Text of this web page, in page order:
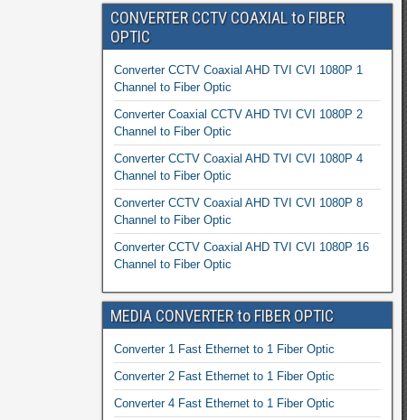
CONVERTER CCTV COAXIAL to FIBER
OPTIC
Converter CCTV Coaxial AHD TVI CVI 1080P 1
Channel to Fiber Optic
Converter Coaxial CCTV AHD TVI CVI 1080P 2
Channel to Fiber Optic
Converter CCTV Coaxial AHD TVI CVI 1080P 4
Channel to Fiber Optic
Converter CCTV Coaxial AHD TVI CVI 1080P 8
Channel to Fiber Optic
Converter CCTV Coaxial AHD TVI CVI 1080P 16
Channel to Fiber Optic
MEDIA CONVERTER to FIBER OPTIC
Converter 1 Fast Ethernet to 1 Fiber Optic
Converter 2 Fast Ethernet to 1 Fiber Optic
Converter 4 Fast Ethernet to 1 Fiber Optic